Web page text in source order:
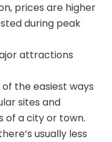
prices are higher
during peak
attractions
the easiest ways
sites and
of a city or town.
usually less